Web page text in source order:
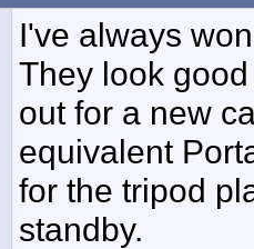
I've always
They look
out for a new
equivalent
for the tripod
standby.